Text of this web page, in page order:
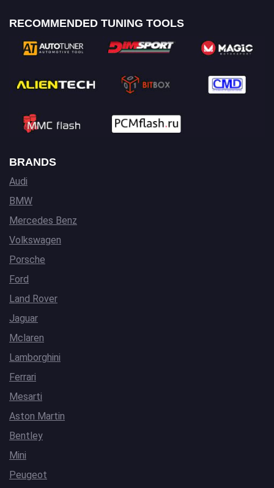
RECOMMENDED TUNING TOOLS
BRANDS
Audi
BMW
Mercedes Benz
Volkswagen
Porsche
Ford
Land Rover
Jaguar
Mclaren
Lamborghini
Ferrari
Mesarti
Aston Martin
Bentley
Mini
Peugeot